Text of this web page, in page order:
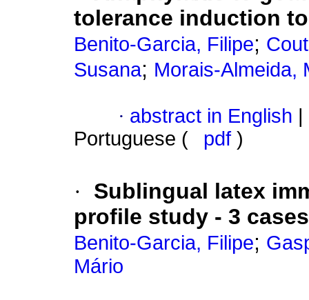
tolerance induction
Benito-Garcia, Filipe;
Susana; Morais-Almeida,
· abstract in English
Portuguese (
pdf )
·
Sublingual latex
profile study - 3 cases
Benito-Garcia, Filipe;
Mário